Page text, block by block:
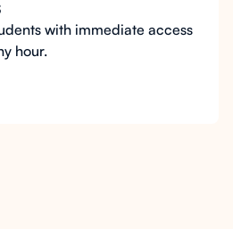
with immediate access
hour.